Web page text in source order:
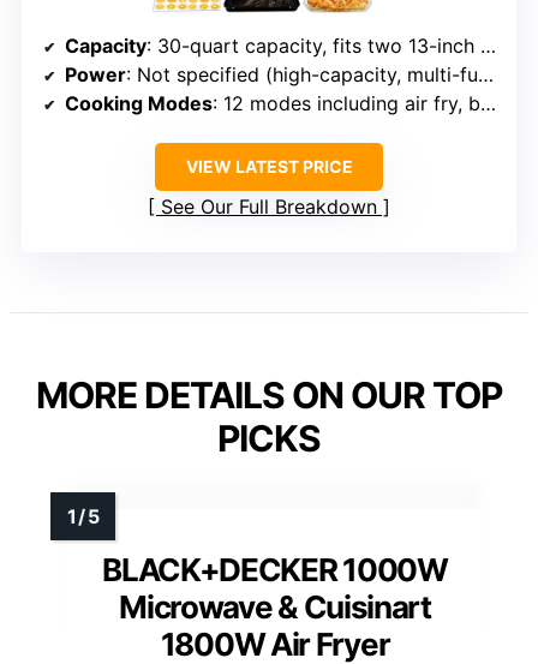
Capacity: 30-quart capacity, fits two 13-inch pizzas, 10-lb chicken
Power: Not specified (high-capacity, multi-function oven with precise controls)
Cooking Modes: 12 modes including air fry, bake, roast, dehydrate, reheat, toast
VIEW LATEST PRICE
See Our Full Breakdown
MORE DETAILS ON OUR TOP
PICKS
BLACK+DECKER 1000W
Microwave & Cuisinart
1800W Air Fryer